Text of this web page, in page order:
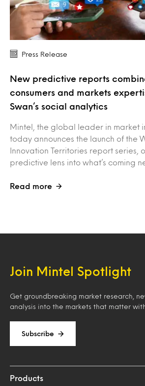
Press Release
New predictive reports
consumers and markets
Swan’s social analytics
Mintel, the global leader in market
today announces the launch of the
Innovation Territories report series,
predictive lens into what’s coming
Read more
Join Mintel Spotlight
Get groundbreaking market research,
analysis into the markets that matter
Subscribe
Products